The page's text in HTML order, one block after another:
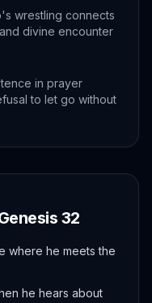
wrestling connects
divine encounter
in prayer
to let go without
32
where he meets the
he hears about